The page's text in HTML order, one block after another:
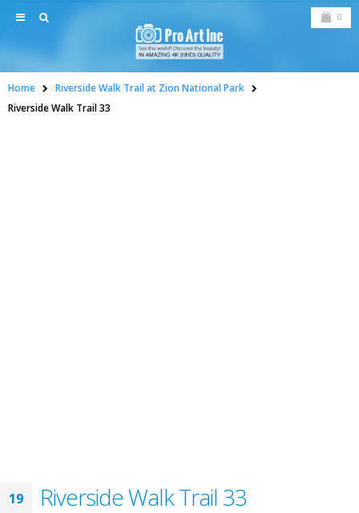
0
Home
Riverside Walk Trail at Zion National Park
Riverside Walk Trail 33
19 Riverside Walk Trail 33